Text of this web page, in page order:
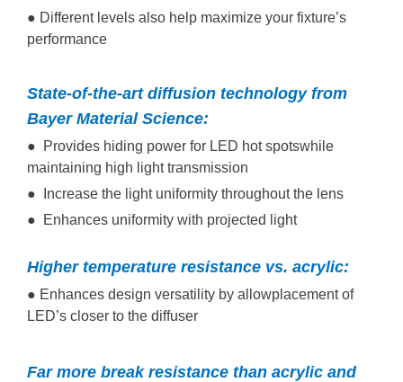
● Different levels also help maximize your fixture’s
performance
State-of-the-art diffusion technology from
Bayer Material Science:
● Provides hiding power for LED hot spotswhile
maintaining high light transmission
● Increase the light uniformity throughout the lens
● Enhances uniformity with projected light
Higher temperature resistance vs. acrylic:
● Enhances design versatility by allowplacement of
LED’s closer to the diffuser
Far more break resistance than acrylic and